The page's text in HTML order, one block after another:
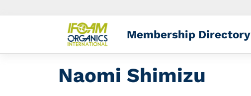
Membership Directory
Naomi Shimizu